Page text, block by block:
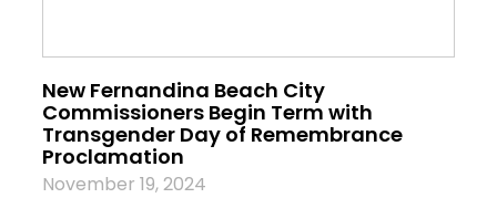
New Fernandina Beach City
Commissioners Begin Term with
Transgender Day of Remembrance
Proclamation
November 19, 2024